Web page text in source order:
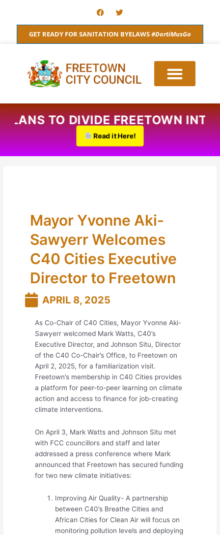
content
F
a
c
e
b
o
T
w
i
t
t
e
GET READY FOR SANITATION BYELAWS#DortiMusGo
PLANS TO DIVIDE FREETOWN
Read it Here!
Mayor Yvonne Aki-
Sawyerr Welcomes
C40 Cities Executive
Director to Freetown
APRIL 8, 2025
As Co-Chair of C40 Cities, Mayor Yvonne Aki-
Sawyerr welcomed Mark Watts, C40’s
Executive Director, and Johnson Situ, Director
of the C40 Co-Chair’s Office, to Freetown on
April 2, 2025, for a familiarization visit.
Freetown’s membership in C40 Cities provides
a platform for peer-to-peer learning on climate
action and access to finance for job-creating
climate interventions.
On April 3, Mark Watts and Johnson Situ met
with FCC councillors and staff and later
addressed a press conference where Mark
announced that Freetown has secured funding
for two new climate initiatives:
Improving Air Quality- A partnership
between C40’s Breathe Cities and
African Cities for Clean Air will focus on
monitoring pollution levels and deploying